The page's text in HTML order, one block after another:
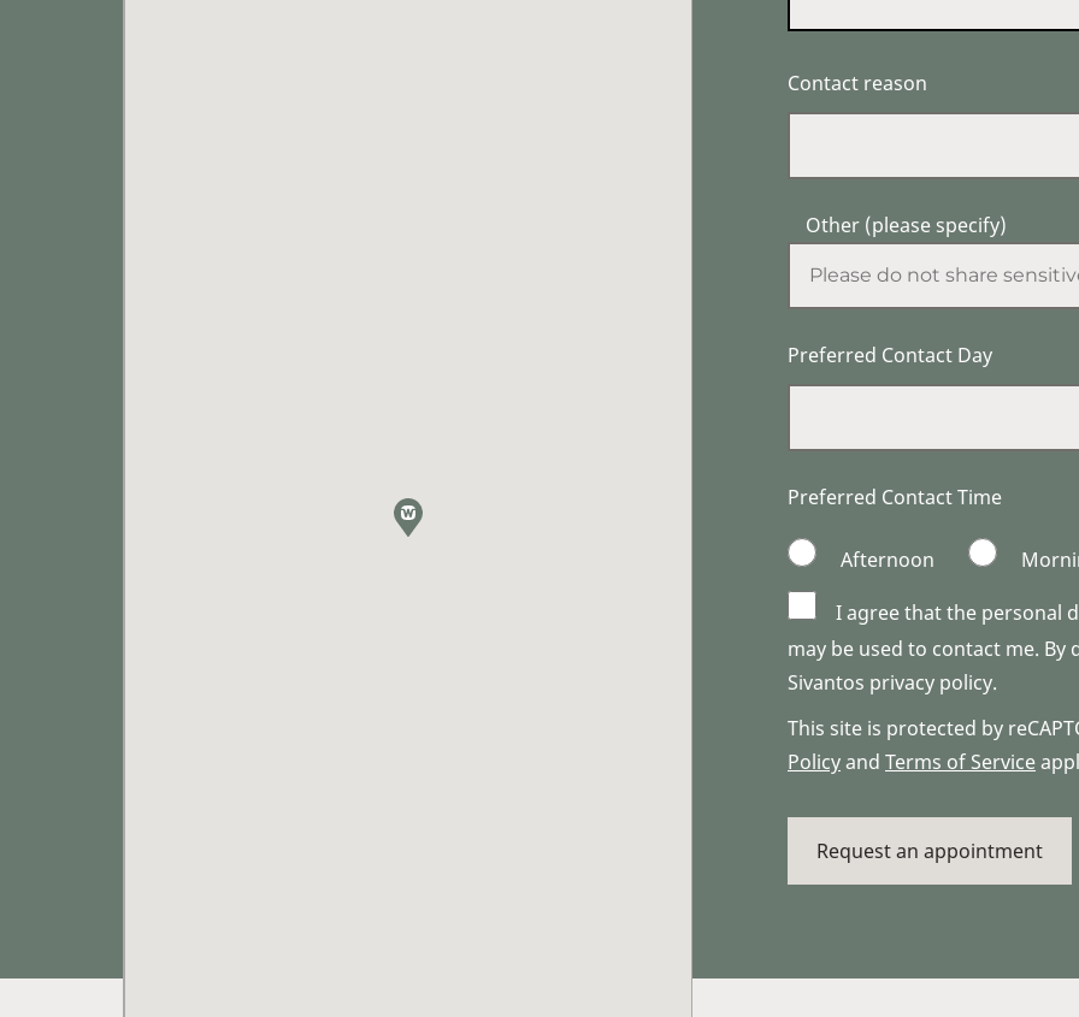
Contact reason
Other (please specify)
Preferred Contact Day
Preferred Contact Time
Afternoon
I agree that the personal
may be used to contact me. By
Sivantos privacy policy.
This site is protected by
Policyand Terms of Service